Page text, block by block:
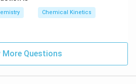
6
\,
Chemical Kinetics
More Questions